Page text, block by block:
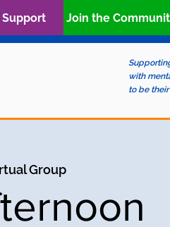
with
to be
Support Join the
Group